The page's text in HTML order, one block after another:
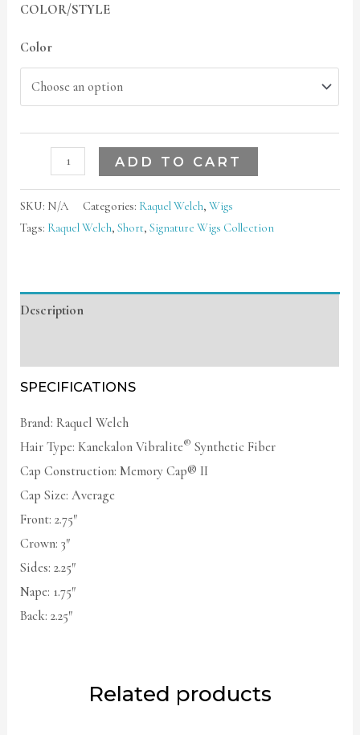
COLOR/STYLE
Color
ADD TO CART
SKU: N/A Categories: Raquel Welch,Wigs
Tags: Raquel Welch,Short,Signature Wigs Collection
Description
SPECIFICATIONS
Brand: Raquel Welch
Hair Type: Kanekalon Vibralite® Synthetic Fiber
Cap Construction: Memory Cap® II
Cap Size: Average
Front: 2.75″
Crown: 3″
Sides: 2.25″
Nape: 1.75″
Back: 2.25″
Related products